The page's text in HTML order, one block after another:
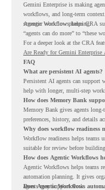
Gemini Enterprise is making
workflows, and long-term
stronger workflow planning.
Agentic Workflows helps CRA
“agents can do more” to “these
For a deeper look at the CRA
Are Ready for Gemini Enterprise
FAQ
What are persistent AI agents?
Persistent AI agents can support
help with longer, multi-step
How does Memory Bank
Memory Bank gives agents
preferences, history, and details
Why does workflow readiness
Workflow readiness helps teams
suitable for review before
How does Agentic Workflows
Agentic Workflows helps teams
automation planning. It gives
agents may support work.
Does Agentic Workflows